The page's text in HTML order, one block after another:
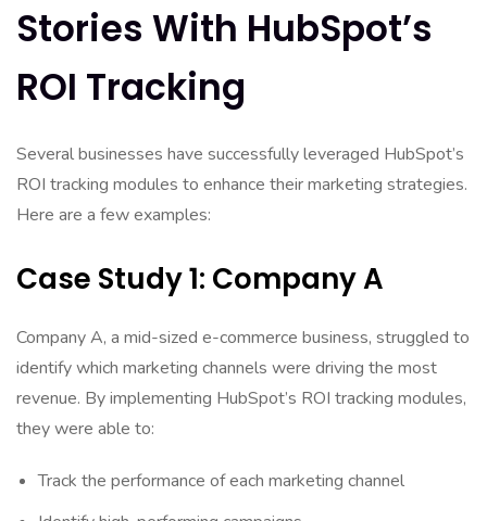
Stories With HubSpot’s
ROI Tracking
Several businesses have successfully leveraged HubSpot’s
ROI tracking modules to enhance their marketing strategies.
Here are a few examples:
Case Study 1: Company A
Company A, a mid-sized e-commerce business, struggled to
identify which marketing channels were driving the most
revenue. By implementing HubSpot’s ROI tracking modules,
they were able to:
Track the performance of each marketing channel